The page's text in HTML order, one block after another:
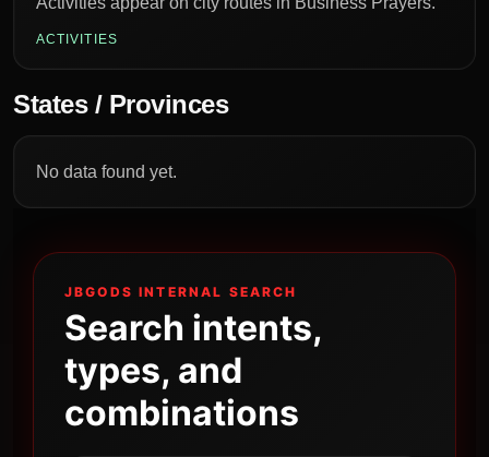
ACTIVITIES
States / Provinces
No data found yet.
JBGODS INTERNAL SEARCH
Search intents,
types, and
combinations